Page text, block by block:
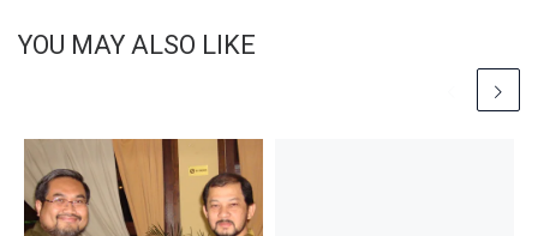
YOU MAY ALSO LIKE